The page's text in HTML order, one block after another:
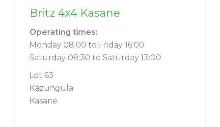
Britz 4x4 Kasane
Operating times:
Monday 08:00 to Friday 16:00
Saturday 08:30 to Saturday 13:00
Lot 63
Kazungula
Kasane